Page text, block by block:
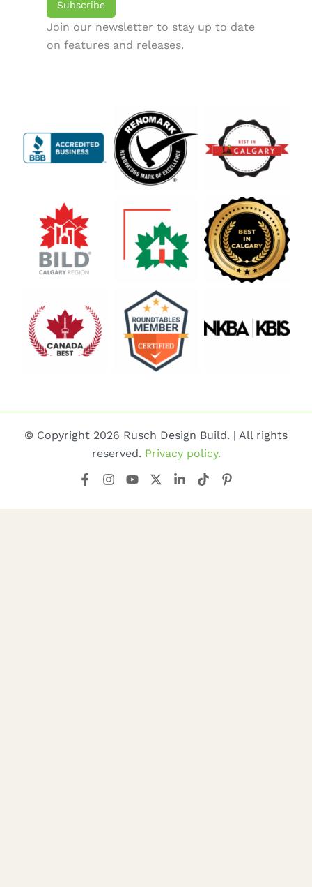
Subscribe
Join our newsletter to stay up to date
on features and releases.
© Copyright 2026 Rusch Design Build. | All rights
reserved. Privacy policy.